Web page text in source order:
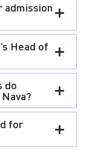
admission
Head of
do
for